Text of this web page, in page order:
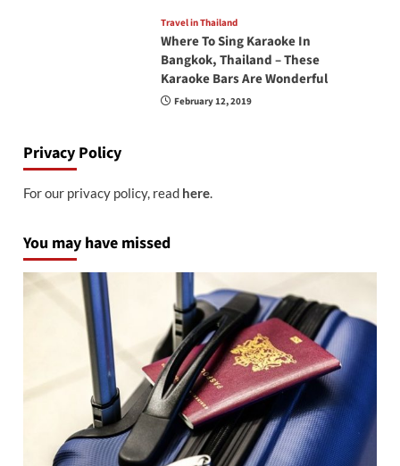
Travel in Thailand
Where To Sing Karaoke In
Bangkok, Thailand – These
Karaoke Bars Are Wonderful
February 12, 2019
Privacy Policy
For our privacy policy, read here.
You may have missed